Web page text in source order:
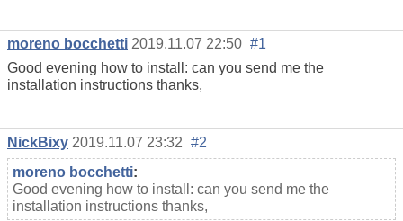
moreno bocchetti 2019.11.07 22:50 #1
Good evening how to install: can you send me the
installation instructions thanks,
NickBixy 2019.11.07 23:32 #2
moreno bocchetti:
Good evening how to install: can you send me the
installation instructions thanks,